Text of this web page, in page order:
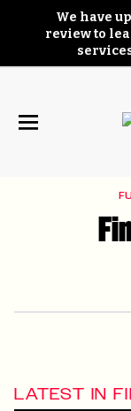
We have
review to
LATEST IN